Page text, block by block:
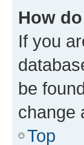
How
If you
be
change
Top